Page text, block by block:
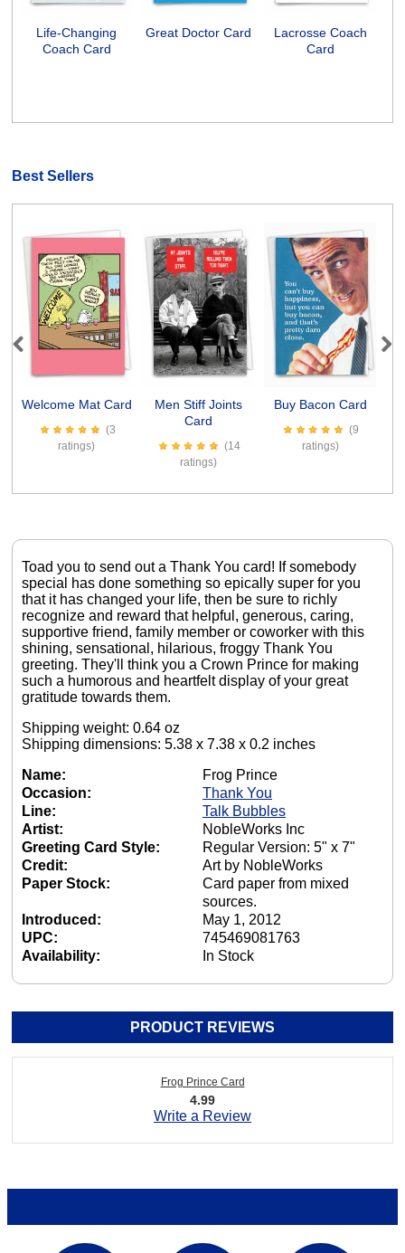
Life-Changing
Coach Card
Great Doctor Card
Lacrosse Coach
Card
Best Sellers
Welcome Mat Card
(3
ratings)
Men Stiff Joints
Card
(14
ratings)
Buy Bacon Card
(9
ratings)
Next
Toad you to send out a Thank You card! If somebody
special has done something so epically super for you
that it has changed your life, then be sure to richly
recognize and reward that helpful, generous, caring,
supportive friend, family member or coworker with this
shining, sensational, hilarious, froggy Thank You
greeting. They'll think you a Crown Prince for making
such a humorous and heartfelt display of your great
gratitude towards them.
Shipping weight: 0.64 oz
Shipping dimensions: 5.38 x 7.38 x 0.2 inches
Name:
Frog Prince
Occasion:
Thank You
Line:
Talk Bubbles
Artist:
NobleWorks Inc
Greeting Card Style:
Regular Version: 5" x 7"
Credit:
Art by NobleWorks
Paper Stock:
Card paper from mixed
sources.
Introduced:
May 1, 2012
UPC:
745469081763
Availability:
In Stock
PRODUCT REVIEWS
Frog Prince Card
4.99
Write a Review